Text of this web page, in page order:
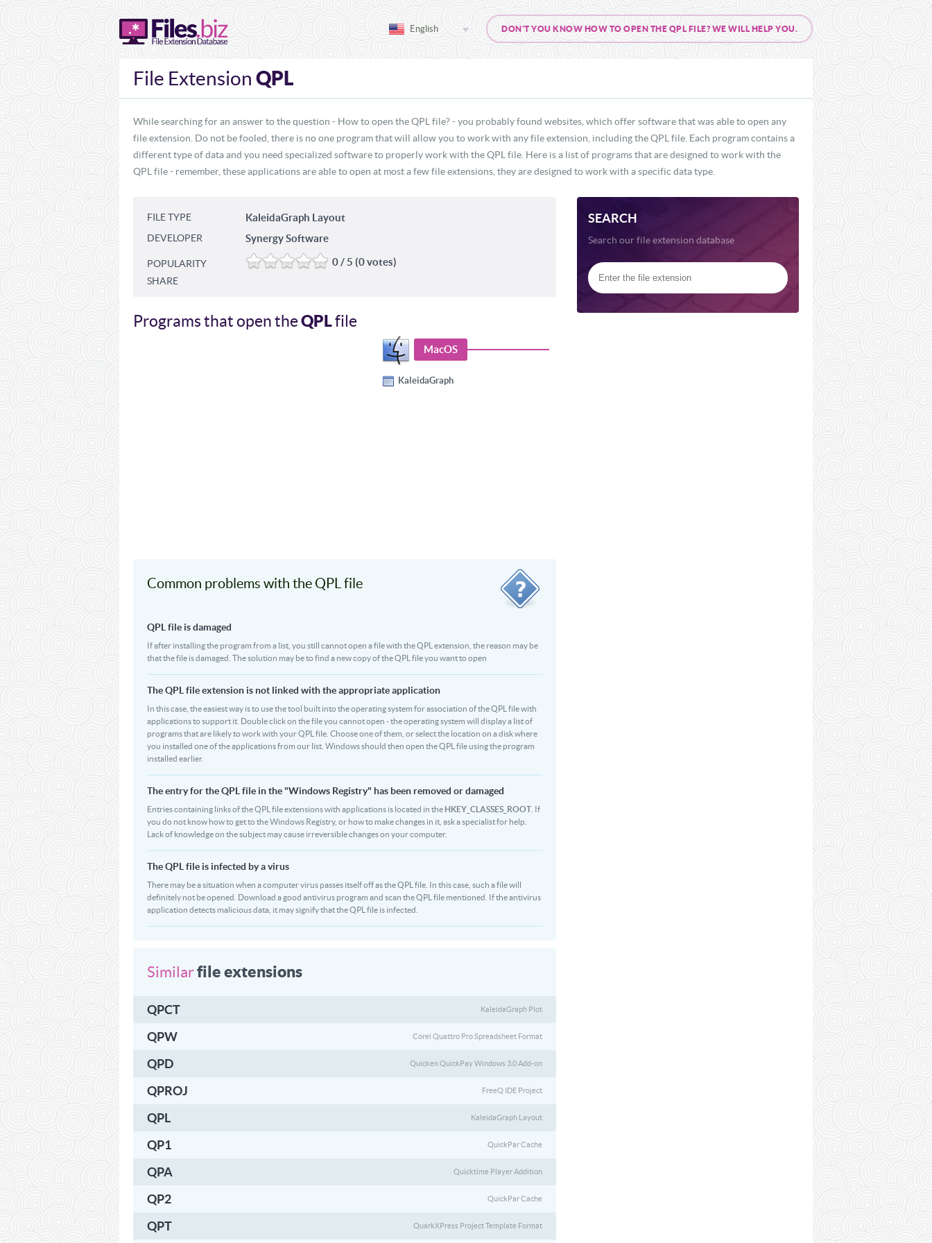
DON'T YOU KNOW HOW TO OPEN THE QPL FILE? WE WILL HELP YOU.
English
File Extension QPL
While searching for an answer to the question - How to open the QPL file? - you probably found websites, which offer software that was able to open any
file extension. Do not be fooled, there is no one program that will allow you to work with any file extension, including the QPL file. Each program contains a
different type of data and you need specialized software to properly work with the QPL file. Here is a list of programs that are designed to work with the
QPL file - remember, these applications are able to open at most a few file extensions, they are designed to work with a specific data type.
SEARCH
Search our file extension database
FILE TYPE KaleidaGraph Layout
DEVELOPER Synergy Software
POPULARITY 0 / 5 (0 votes)
SHARE
Programs that open theQPLfile
MacOS
KaleidaGraph
Common problems with the QPL file
QPL file is damaged
If after installing the program from a list, you still cannot open a file with the QPL extension, the reason may be
that the file is damaged. The solution may be to find a new copy of the QPL file you want to open
The QPL file extension is not linked with the appropriate application
In this case, the easiest way is to use the tool built into the operating system for association of the QPL file with
applications to support it. Double click on the file you cannot open - the operating system will display a list of
programs that are likely to work with your QPL file. Choose one of them, or select the location on a disk where
you installed one of the applications from our list. Windows should then open the QPL file using the program
installed earlier.
The entry for the QPL file in the "Windows Registry" has been removed or damaged
Entries containing links of the QPL file extensions with applications is located in the HKEY_CLASSES_ROOT . If
you do not know how to get to the Windows Registry, or how to make changes in it, ask a specialist for help.
Lack of knowledge on the subject may cause irreversible changes on your computer.
The QPL file is infected by a virus
There may be a situation when a computer virus passes itself off as the QPL file. In this case, such a file will
definitely not be opened. Download a good antivirus program and scan the QPL file mentioned. If the antivirus
application detects malicious data, it may signify that the QPL file is infected.
Similarfile extensions
QPCT KaleidaGraph Plot
QPW Corel Quattro Pro Spreadsheet Format
QPD Quicken QuickPay Windows 3.0 Add-on
QPROJ FreeQ IDE Project
QPL KaleidaGraph Layout
QP1 QuickPar Cache
QPA Quicktime Player Addition
QP2 QuickPar Cache
QPT QuarkXPress Project Template Format